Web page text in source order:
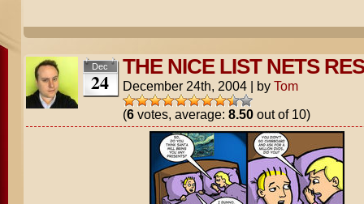
Dec
24
THE NICE LIST NETS
December 24th, 2004 | by Tom
(6votes, average: 8.50out of 10)